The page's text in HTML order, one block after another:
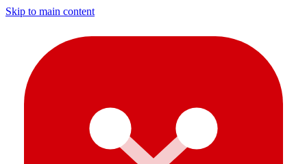
Skip to main content